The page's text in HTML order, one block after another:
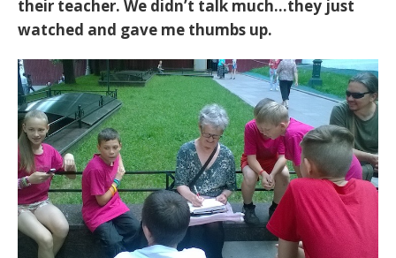
their teacher. We didn’t talk much…they just
watched and gave me thumbs up.